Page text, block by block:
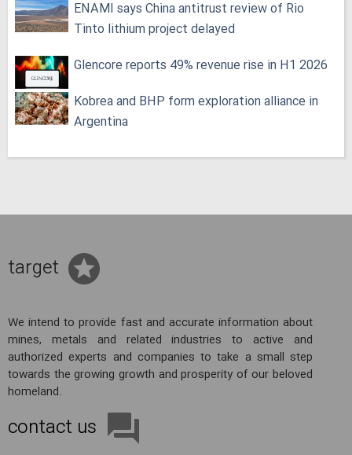
ENAMI says China antitrust review of Rio
Tinto lithium project delayed
Glencore reports 49% revenue rise in H1 2026
Kobrea and BHP form exploration alliance in
Argentina
target
We intend to provide fast and accurate information about
mines, metals and related industries to active and
authorized experts and companies to take a small step
towards the growing growth and prosperity of our beloved
homeland.
contact us